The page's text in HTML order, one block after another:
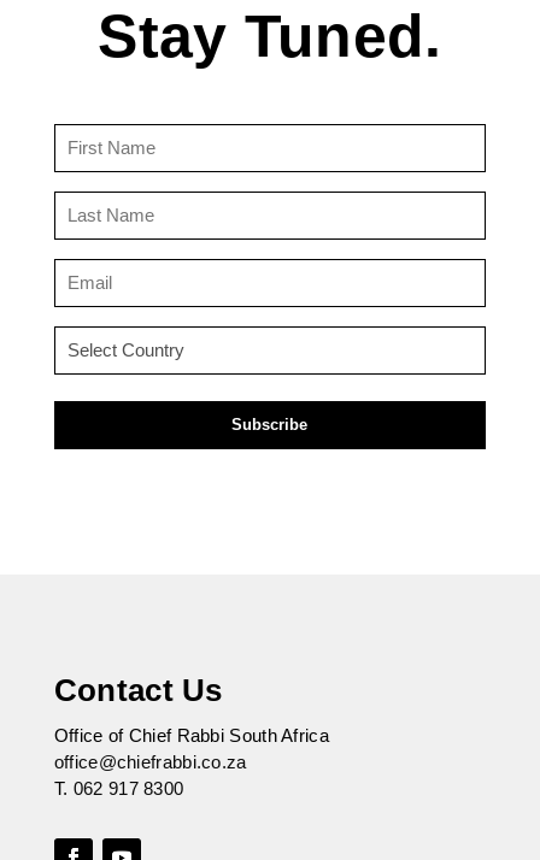
Stay Tuned.
(Required)
(Required)
Contact Us
Office of Chief Rabbi South Africa
office@chiefrabbi.co.za
T. 062 917 8300